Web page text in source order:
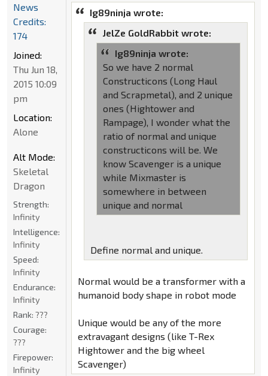
Ig89ninja wrote:
JelZe GoldRabbit wrote:
Ig89ninja wrote:
So we have 2 normal
Constructicons (Long Haul
and Scrapmetal), and 2 unique
ones (Hightower and
Rampage), I wonder what the
ratio of normal and unique
constructicons will be. We
know Scavenger is a unique
while Mixmaster is
somewhere in between
unique and normal
Define normal and unique.
Normal would be a transformer with a
humanoid body shape in robot mode
Unique would be any of the more
extravagant designs (like T-Rex
Hightower and the big wheel
Scavenger)
News
Credits:
174
Joined:
Thu Jun 18,
2015 10:09
pm
Location:
Alone
Alt Mode:
Skeletal
Dragon
Strength:
Infinity
Intelligence:
Infinity
Speed:
Infinity
Endurance:
Infinity
Rank: ???
Courage:
???
Firepower:
Infinity